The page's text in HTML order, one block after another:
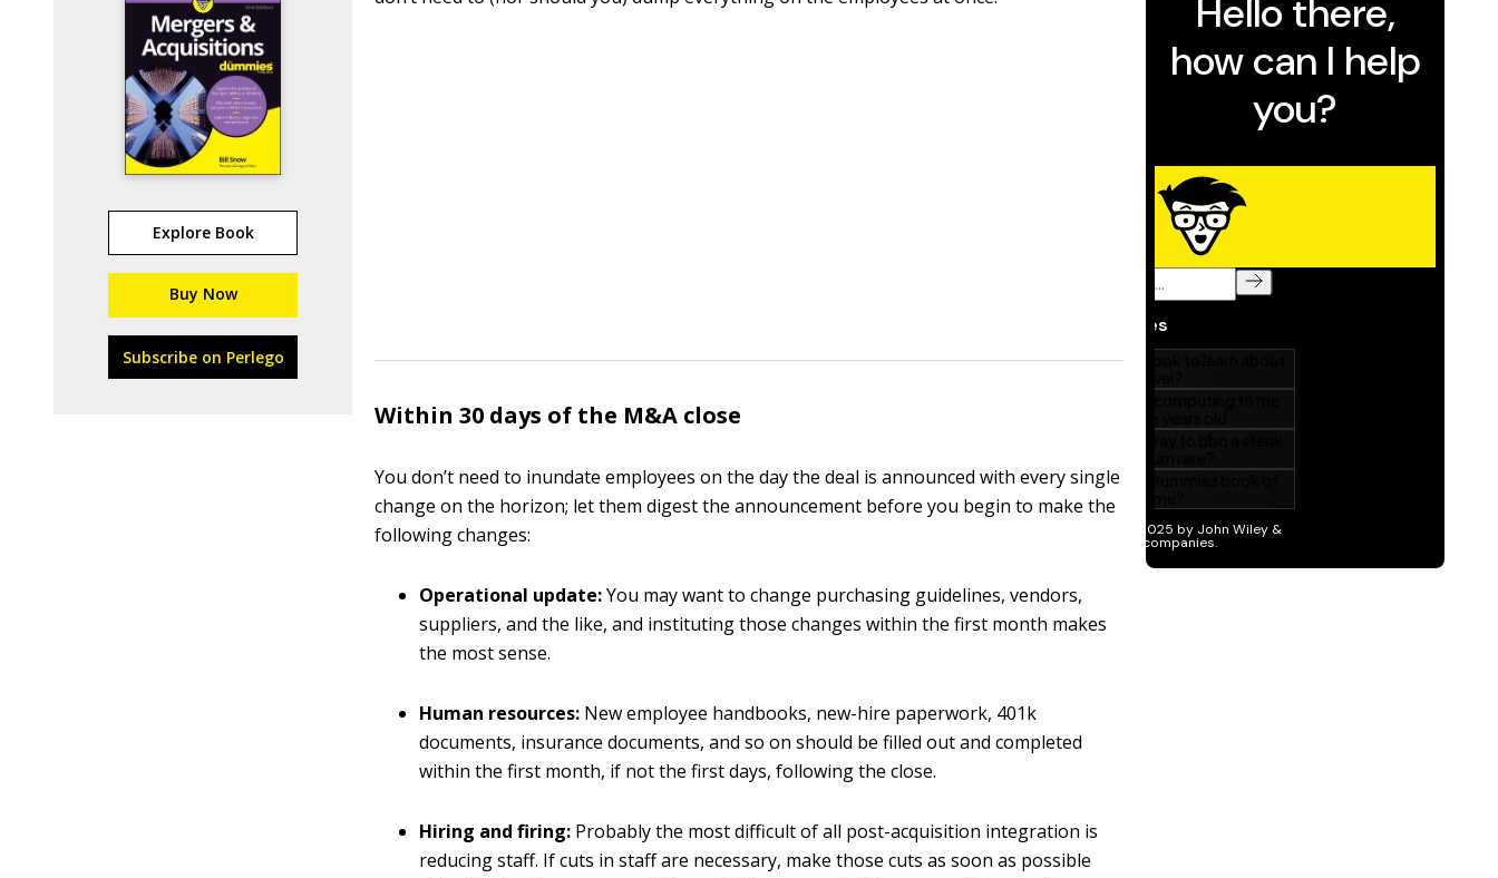
Explore Book
Buy Now
Subscribe on Perlego
Within 30 days of the M&A close
You don’t need to inundate employees on the day the deal is announced with every single
change on the horizon; let them digest the announcement before you begin to make the
following changes:
Operational update:You may want to change purchasing guidelines, vendors,
suppliers, and the like, and instituting those changes within the first month makes
the most sense.
Human resources: New employee handbooks, new-hire paperwork, 401k
documents, insurance documents, and so on should be filled out and completed
within the first month, if not the first days, following the close.
Hiring and firing: Probably the most difficult of all post-acquisition integration is
reducing staff. If cuts in staff are necessary, make those cuts as soon as possible